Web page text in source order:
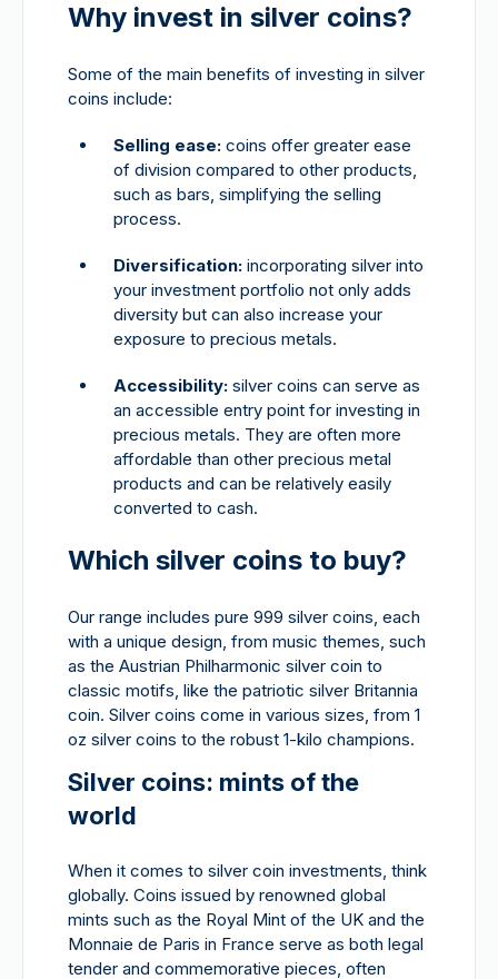
Why invest in silver coins?
Some of the main benefits of investing in silver
coins include:
Selling ease: coins offer greater ease
of division compared to other products,
such as bars, simplifying the selling
process.
Diversification: incorporating silver into
your investment portfolio not only adds
diversity but can also increase your
exposure to precious metals.
Accessibility: silver coins can serve as
an accessible entry point for investing in
precious metals. They are often more
affordable than other precious metal
products and can be relatively easily
converted to cash.
Which silver coins to buy?
Our range includes pure 999 silver coins, each
with a unique design, from music themes, such
as the Austrian Philharmonic silver coin to
classic motifs, like the patriotic silver Britannia
coin. Silver coins come in various sizes, from 1
oz silver coins to the robust 1-kilo champions.
Silver coins: mints of the
world
When it comes to silver coin investments, think
globally. Coins issued by renowned global
mints such as the Royal Mint of the UK and the
Monnaie de Paris in France serve as both legal
tender and commemorative pieces, often